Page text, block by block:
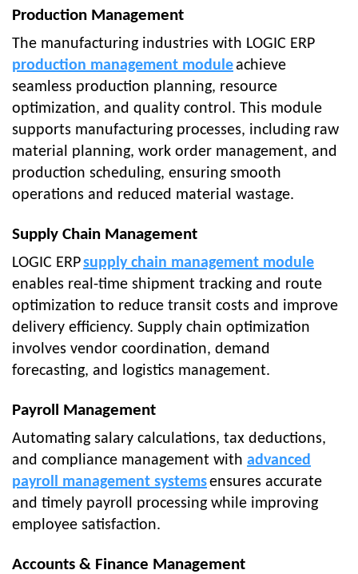
Production Management
The manufacturing industries with LOGIC ERP
production management moduleachieve
seamless production planning, resource
optimization, and quality control. This module
supports manufacturing processes, including raw
material planning, work order management, and
production scheduling, ensuring smooth
operations and reduced material wastage.
Supply Chain Management
LOGIC ERPsupply chain management module
enables real-time shipment tracking and route
optimization to reduce transit costs and improve
delivery efficiency. Supply chain optimization
involves vendor coordination, demand
forecasting, and logistics management.
Payroll Management
Automating salary calculations, tax deductions,
and compliance management with advanced
payroll management systemsensures accurate
and timely payroll processing while improving
employee satisfaction.
Accounts & Finance Management